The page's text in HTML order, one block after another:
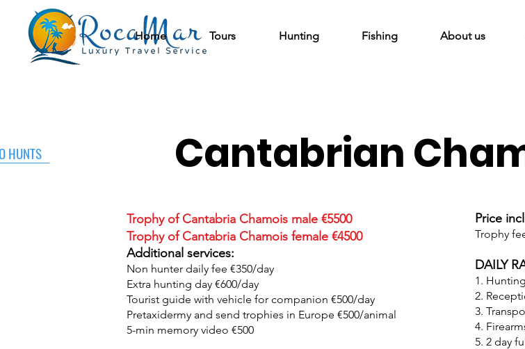
Home Tours Hunting Fishing About us
HUNTS Cantabrian
Trophy of Cantabria Chamois male €5500
Trophy of Cantabria Chamois female €4500
Additional services:
Non hunter daily fee €350/day
Extra hunting day €600/day
Tourist guide with vehicle for companion €500/day
Pretaxidermy and send trophies in Europe €500/animal
5-min memory video €500
Price
Trophy
DAILY
1.
2.
3.
4.
5. 2 day